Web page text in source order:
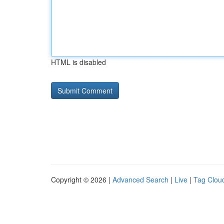
HTML is disabled
Copyright © 2026 | Advanced Search | Live | Tag